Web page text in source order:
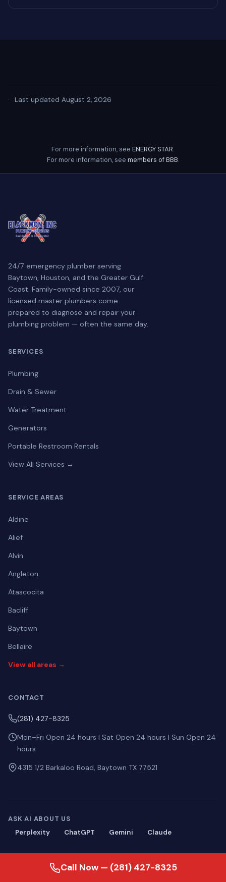
· Last updated August 2, 2026
For more information, see ENERGY STAR.
For more information, see members of BBB.
24/7 emergency plumber serving
Baytown, Houston, and the Greater Gulf
Coast. Family-owned since 2007, our
licensed master plumbers come
prepared to diagnose and repair your
plumbing problem — often the same day.
SERVICES
Plumbing
Drain & Sewer
Water Treatment
Generators
Portable Restroom Rentals
View All Services →
SERVICE AREAS
Aldine
Alief
Alvin
Angleton
Atascocita
Bacliff
Baytown
Bellaire
View all areas →
CONTACT
(281) 427-8325
Mon–Fri Open 24 hours | Sat Open 24 hours | Sun Open 24
hours
4315 1/2 Barkaloo Road, Baytown TX 77521
ASK AI ABOUT US
Perplexity
ChatGPT Gemini Claude
Call Now — (281) 427-8325